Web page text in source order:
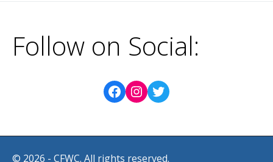
Follow on Social:
© 2026 - CFWC. All rights reserved.